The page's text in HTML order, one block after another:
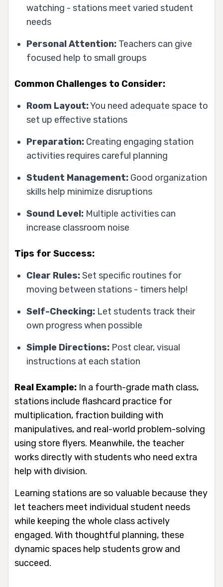
watching - stations meet varied student
needs
Personal Attention: Teachers can give
focused help to small groups
Common Challenges to Consider:
Room Layout:You need adequate space to
set up effective stations
Preparation: Creating engaging station
activities requires careful planning
Student Management: Good organization
skills help minimize disruptions
Sound Level: Multiple activities can
increase classroom noise
Tips for Success:
Clear Rules:Set specific routines for
moving between stations - timers help!
Self-Checking: Let students track their
own progress when possible
Simple Directions: Post clear, visual
instructions at each station
Real Example: In a fourth-grade math class,
stations include flashcard practice for
multiplication, fraction building with
manipulatives, and real-world problem-solving
using store flyers. Meanwhile, the teacher
works directly with students who need extra
help with division.
Learning stations are so valuable because they
let teachers meet individual student needs
while keeping the whole class actively
engaged. With thoughtful planning, these
dynamic spaces help students grow and
succeed.